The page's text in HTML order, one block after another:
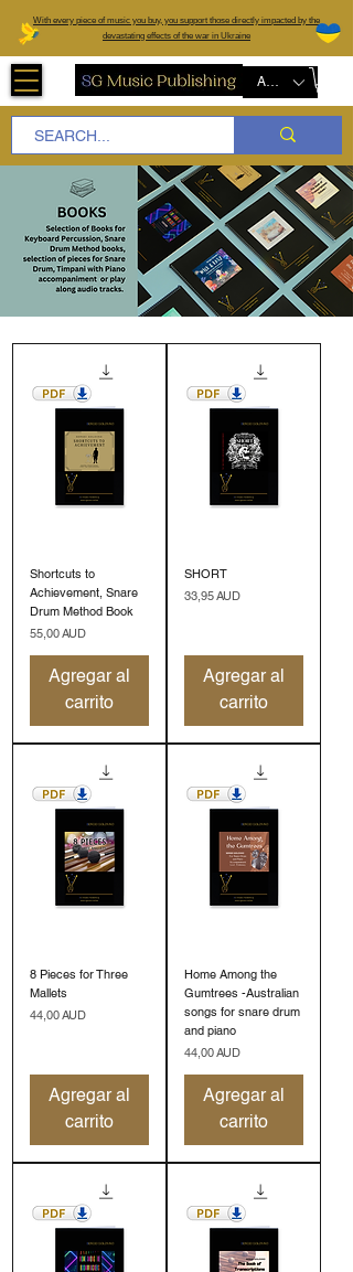
With every piece of music you buy, you support those directly impacted by the
devastating effects of the war in Ukraine
AUD (AU$)
Books
Shortcuts to
Achievement, Snare
Drum Method Book
Precio
55,00 AUD
Agregar al
carrito
SHORT
Precio
33,95 AUD
Agregar al
carrito
8 Pieces for Three
Mallets
Precio
44,00 AUD
Agregar al
carrito
Home Among the
Gumtrees -Australian
songs for snare drum
and piano
Precio
44,00 AUD
Agregar al
carrito